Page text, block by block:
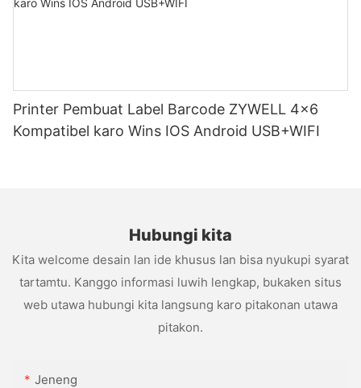
Printer Pembuat Label Barcode ZYWELL 4x6
Kompatibel karo Wins IOS Android USB+WIFI
Hubungi kita
Kita welcome desain lan ide khusus lan bisa nyukupi syarat
tartamtu. Kanggo informasi luwih lengkap, bukaken situs
web utawa hubungi kita langsung karo pitakonan utawa
pitakon.
Jeneng